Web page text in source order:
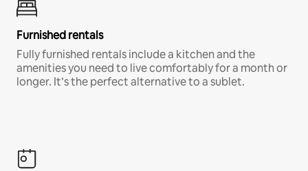
Furnished rentals
Fully furnished rentals include a kitchen and the
amenities you need to live comfortably for a month or
longer. It’s the perfect alternative to a sublet.